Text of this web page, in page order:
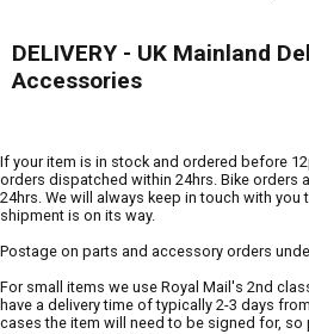
DELIVERY - UK Mainland
Accessories
If your item is in stock and ordered before
orders dispatched within 24hrs. Bike orders
24hrs. We will always keep in touch with you
shipment is on its way.
Postage on parts and accessory orders
For small items we use Royal Mail's 2nd
have a delivery time of typically 2-3 days
cases the item will need to be signed for,